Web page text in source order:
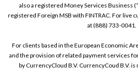
also a registered Money Services Business
registered Foreign MSB with FINTRAC. For live
at (888) 733-0041.
For clients based in the European Economic
and the provision of related payment services
by CurrencyCloud B.V. CurrencyCoud B.V.